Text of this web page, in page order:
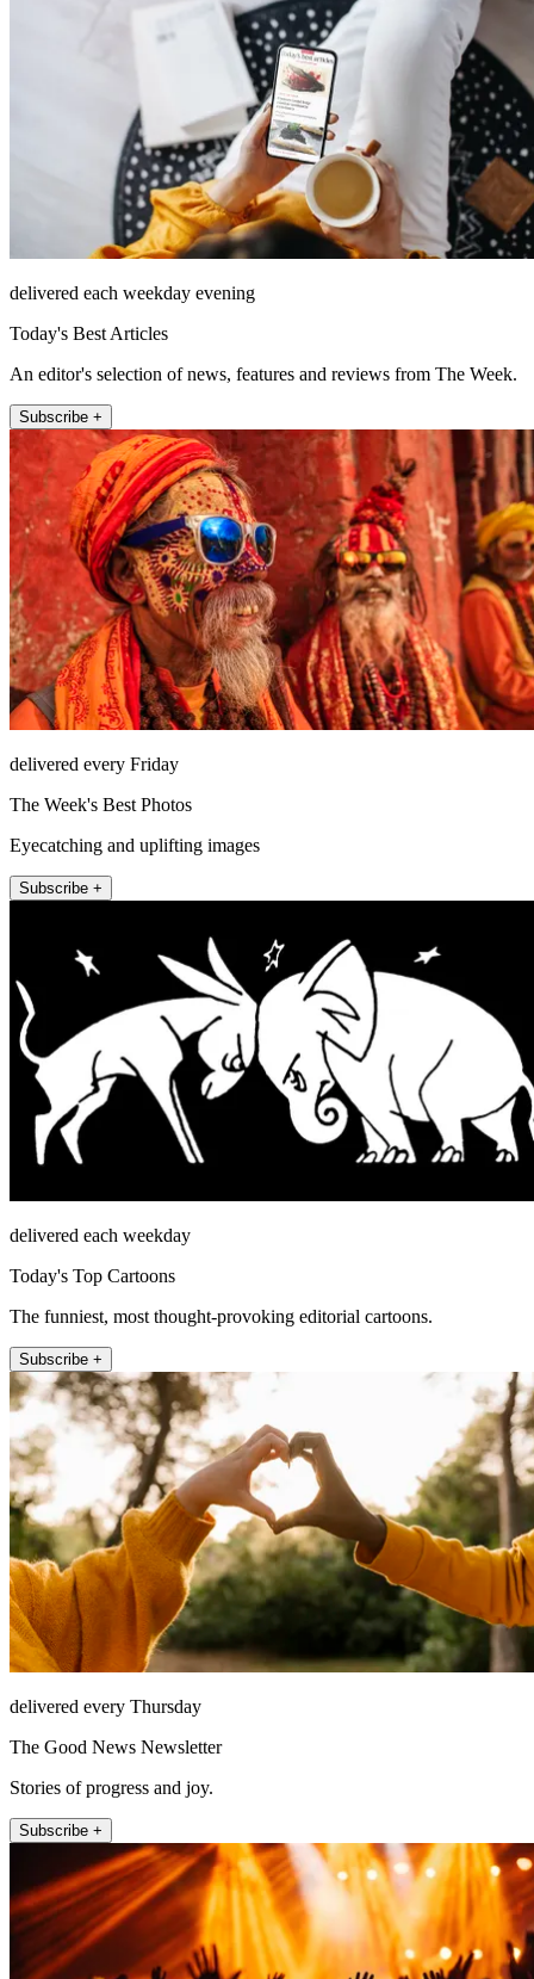
delivered each weekday evening
Today's Best Articles
An editor's selection of news, features and reviews from The Week.
Subscribe +
delivered every Friday
The Week's Best Photos
Eyecatching and uplifting images
Subscribe +
delivered each weekday
Today's Top Cartoons
The funniest, most thought-provoking editorial cartoons.
Subscribe +
delivered every Thursday
The Good News Newsletter
Stories of progress and joy.
Subscribe +